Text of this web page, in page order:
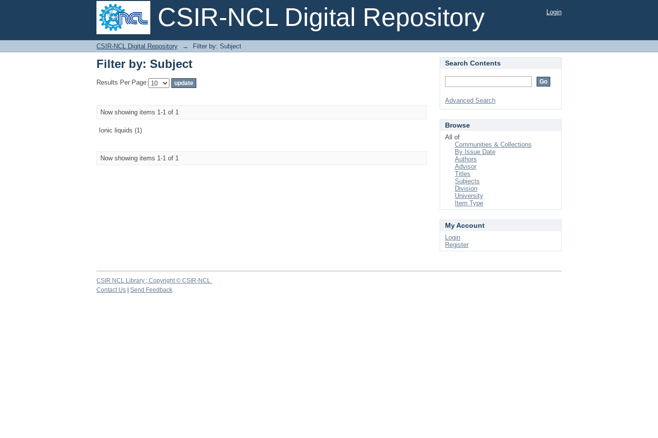
CSIR-NCL Digital Repository
Filter by: Subject
Login
CSIR-NCL Digital Repository → Filter by: Subject
Filter by: Subject
Results Per Page:
Now showing items 1-1 of 1
Ionic liquids (1)
Now showing items 1-1 of 1
Search Contents
Advanced Search
Browse
All of
Communities & Collections
By Issue Date
Authors
Advisor
Titles
Subjects
Division
University
Item Type
My Account
Login
Register
CSIR NCL Library ; Copyright © CSIR-NCL
Contact Us
Send Feedback